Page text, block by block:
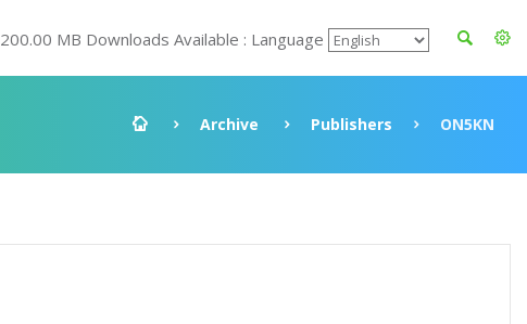
200.00 MB Downloads Available : Language
Archive Publishers ON5KN